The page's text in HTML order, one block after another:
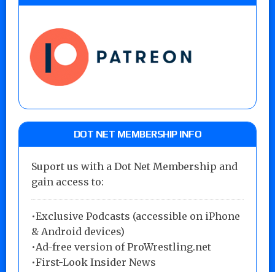
DOT NET MEMBERSHIP INFO
Suport us with a Dot Net Membership and
gain access to:
•Exclusive Podcasts (accessible on iPhone
& Android devices)
•Ad-free version of ProWrestling.net
•First-Look Insider News